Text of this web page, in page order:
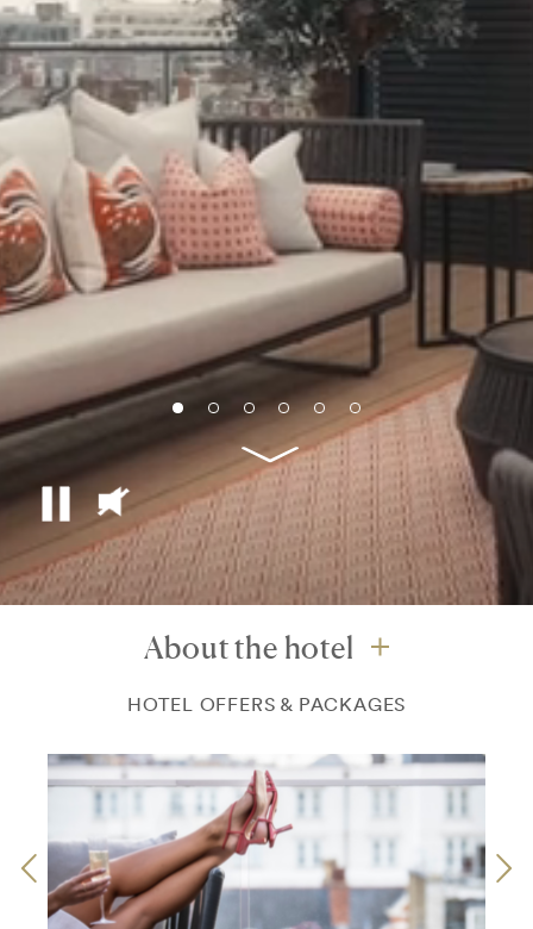
About the hotel
HOTEL OFFERS & PACKAGES